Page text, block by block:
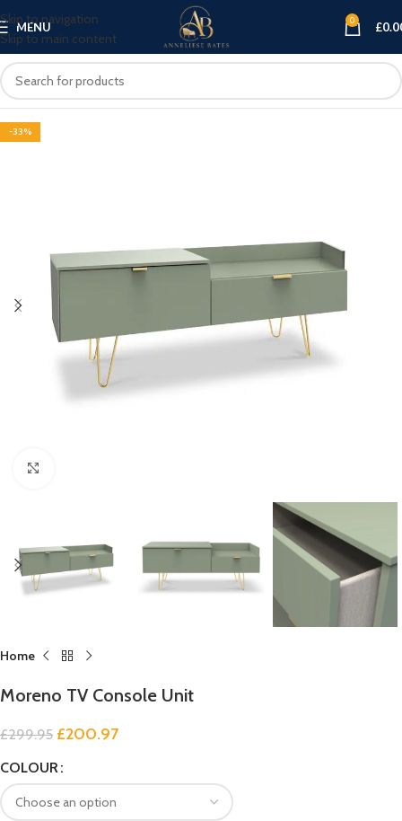
Skip to navigation
Skip to main content
MENU 0 £
-33%
Home
Moreno TV Console Unit
£299.95 £200.97
COLOUR